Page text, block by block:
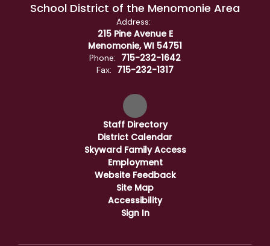
School District of the Menomonie Area
Address:
215 Pine Avenue E
Menomonie, WI 54751
Phone: 715-232-1642
Fax: 715-232-1317
Staff Directory
District Calendar
Skyward Family Access
Employment
Website Feedback
Site Map
Accessibility
Sign In